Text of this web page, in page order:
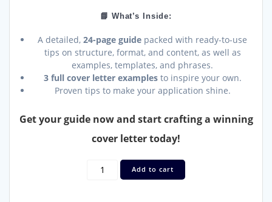
📘 What’s Inside:
A detailed, 24-page guide packed with ready-to-use
tips on structure, format, and content, as well as
examples, templates, and phrases.
3 full cover letter examplesto inspire your own.
Proven tips to make your application shine.
Get your guide now and start crafting a winning
cover letter today!
Create
Add to cart